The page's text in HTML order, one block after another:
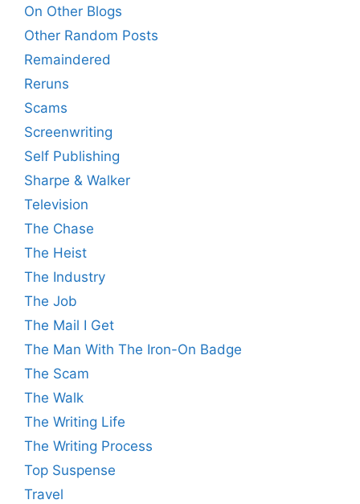
On Other Blogs
Other Random Posts
Remaindered
Reruns
Scams
Screenwriting
Self Publishing
Sharpe & Walker
Television
The Chase
The Heist
The Industry
The Job
The Mail I Get
The Man With The Iron-On Badge
The Scam
The Walk
The Writing Life
The Writing Process
Top Suspense
Travel